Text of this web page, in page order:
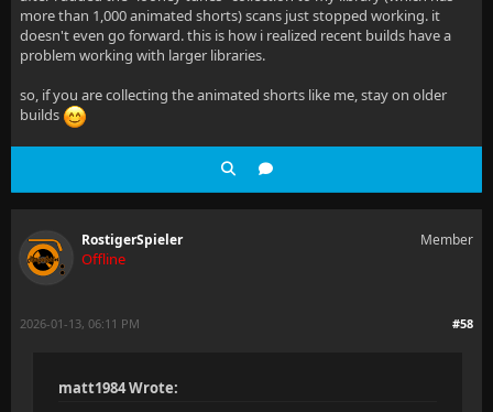
more than 1,000 animated shorts) scans just stopped working. it
doesn't even go forward. this is how i realized recent builds have a
problem working with larger libraries.
so, if you are collecting the animated shorts like me, stay on older
builds
RostigerSpieler
Offline
Member
#58
2026-01-13, 06:11 PM
matt1984 Wrote: